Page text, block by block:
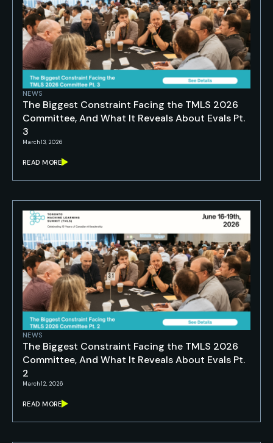
NEWS
The Biggest Constraint Facing the TMLS 2026
Committee, And What It Reveals About Evals Pt.
3
March 13, 2026
READ MORE
NEWS
The Biggest Constraint Facing the TMLS 2026
Committee, And What It Reveals About Evals Pt.
2
March 12, 2026
READ MORE